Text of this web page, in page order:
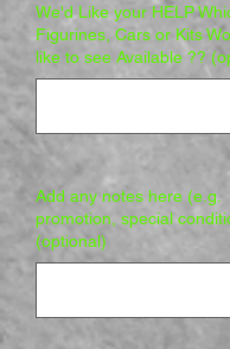
We'd Like your HELP
Figurines, Cars or Kits
like to see Available ??
Add any notes here (e.g.
promotion, special
(optional)